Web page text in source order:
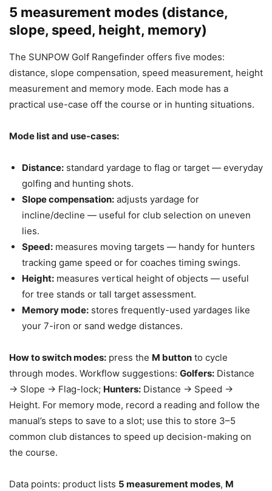
5 measurement modes (distance,
slope, speed, height, memory)
The SUNPOW Golf Rangefinder offers five modes:
distance, slope compensation, speed measurement, height
measurement and memory mode. Each mode has a
practical use-case off the course or in hunting situations.
Mode list and use-cases:
Distance: standard yardage to flag or target — everyday
golfing and hunting shots.
Slope compensation: adjusts yardage for
incline/decline — useful for club selection on uneven
lies.
Speed: measures moving targets — handy for hunters
tracking game speed or for coaches timing swings.
Height: measures vertical height of objects — useful
for tree stands or tall target assessment.
Memory mode: stores frequently-used yardages like
your 7-iron or sand wedge distances.
How to switch modes: press the M button to cycle
through modes. Workflow suggestions: Golfers: Distance
→ Slope → Flag-lock; Hunters: Distance → Speed →
Height. For memory mode, record a reading and follow the
manual’s steps to save to a slot; use this to store 3–5
common club distances to speed up decision-making on
the course.
Data points: product lists 5 measurement modes, M